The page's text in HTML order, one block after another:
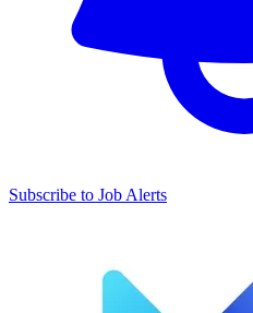
Subscribe to Job Alerts